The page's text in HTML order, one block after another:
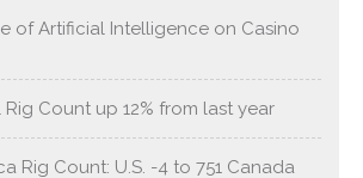
of Artificial Intelligence on Casino
Count up 12% from last year
Rig Count: U.S. -4 to 751 Canada